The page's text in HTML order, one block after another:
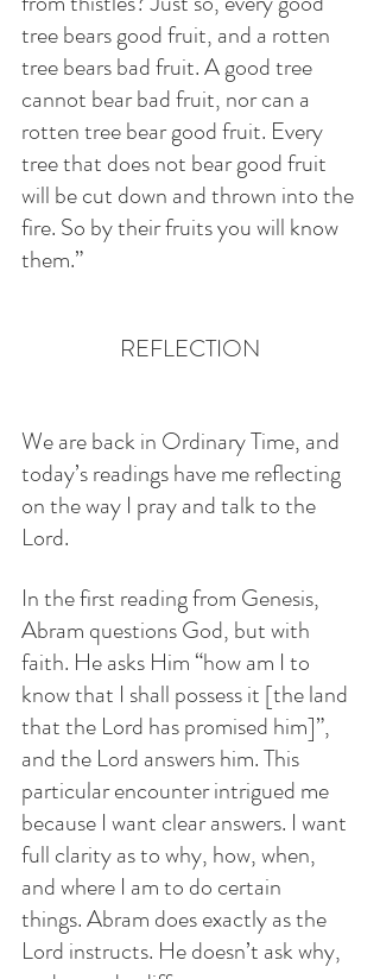
tree bears good fruit, and a rotten
tree bears bad fruit. A good tree
cannot bear bad fruit, nor can a
rotten tree bear good fruit. Every
tree that does not bear good fruit
will be cut down and thrown into the
fire. So by their fruits you will know
them.”
REFLECTION
We are back in Ordinary Time, and
today’s readings have me reflecting
on the way I pray and talk to the
Lord.
In the first reading from Genesis,
Abram questions God, but with
faith. He asks Him “how am I to
know that I shall possess it [the land
that the Lord has promised him]”,
and the Lord answers him. This
particular encounter intrigued me
because I want clear answers. I want
full clarity as to why, how, when,
and where I am to do certain
things. Abram does exactly as the
Lord instructs. He doesn’t ask why,